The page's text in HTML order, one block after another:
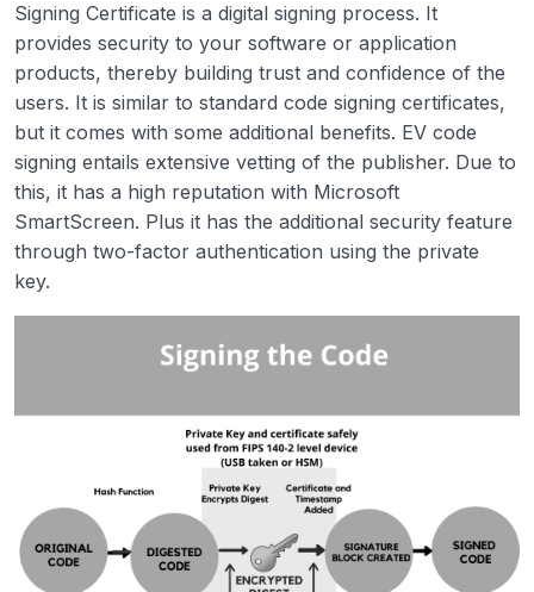
Signing Certificate is a digital signing process. It
provides security to your software or application
products, thereby building trust and confidence of the
users. It is similar to standard code signing certificates,
but it comes with some additional benefits. EV code
signing entails extensive vetting of the publisher. Due to
this, it has a high reputation with Microsoft
SmartScreen. Plus it has the additional security feature
through two-factor authentication using the private
key.